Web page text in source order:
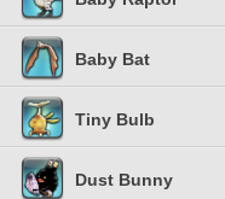
Baby Bat
Tiny Bulb
Dust Bunny